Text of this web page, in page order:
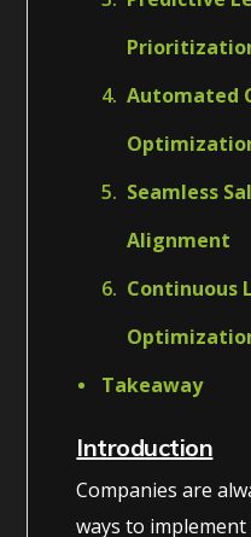
Automated
Seamless
Alignment
Continuous
Takeaway
Introduction
Companies are
ways to